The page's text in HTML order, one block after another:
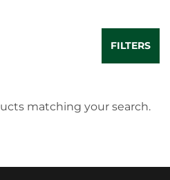
FILTERS
matching your search.